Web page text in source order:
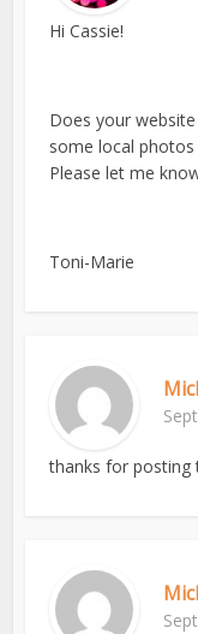
Hi Cassie!
Does your
some local
Please let me
Toni-Marie
thanks for posting